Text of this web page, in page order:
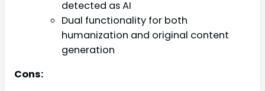
detected as AI
Dual functionality for both
humanization and original content
generation
Cons: